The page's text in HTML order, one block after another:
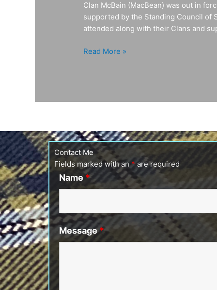
Clan McBain (MacBean) was out in
supported by the Standing Council of
attended along with their Clans and
Read More »
Contact Me
Fields marked with an*are required
Name *
Message*